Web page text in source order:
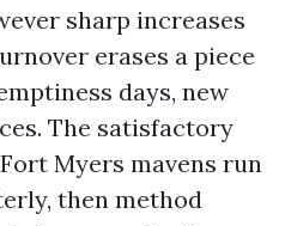
sharp increases
erases a piece
days, new
The satisfactory
Myers mavens run
then method